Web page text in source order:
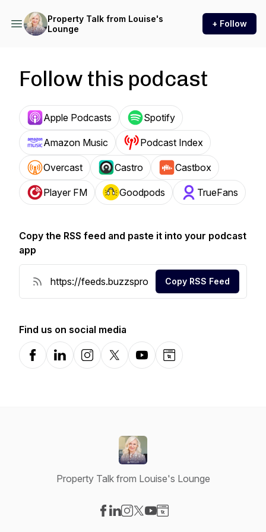
Property Talk from Louise's
Lounge
+ Follow
Follow this podcast
Apple Podcasts Spotify
Amazon Music Podcast Index
Overcast Castro Castbox
Player FM Goodpods TrueFans
Copy the RSS feed and paste it into your podcast
app
Copy RSS Feed
Find us on social media
FacebookLinkedInInstagramX-comYouTubeWebsite
Property Talk from Louise's Lounge